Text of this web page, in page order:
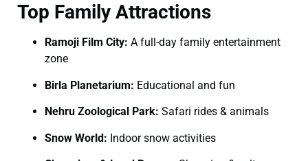
Top Family Attractions
Ramoji Film City: A full-day family entertainment
zone
Birla Planetarium: Educational and fun
Nehru Zoological Park: Safari rides & animals
Snow World: Indoor snow activities